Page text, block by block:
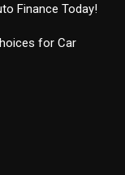
Finance Today!
for Car